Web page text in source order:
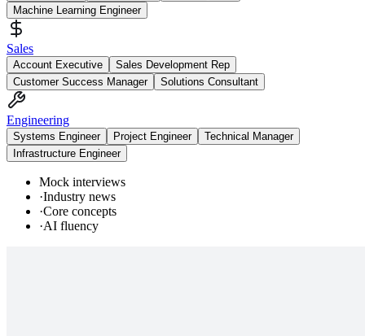
Machine Learning Engineer
Sales
Account Executive
Sales Development Rep
Customer Success Manager
Solutions Consultant
Engineering
Systems Engineer Project Engineer
Technical Manager
Infrastructure Engineer
Mock interviews
·Industry news
·Core concepts
·AI fluency